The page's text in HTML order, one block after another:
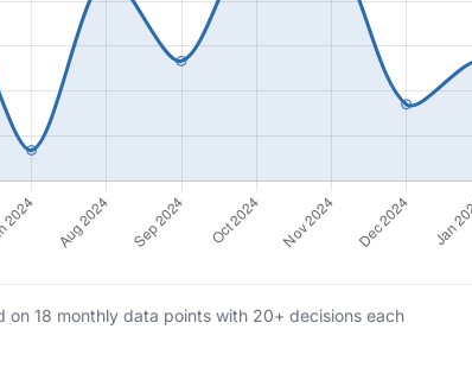
on 18 monthly data points with 20+ decisions each